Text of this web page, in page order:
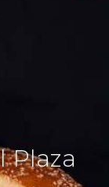
Plaza